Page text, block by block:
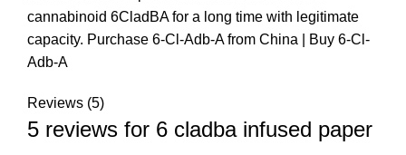
cannabinoid 6CladBA for a long time with legitimate
capacity. Purchase 6-Cl-Adb-A from China | Buy 6-Cl-
Adb-A
Reviews (5)
5 reviews for 6 cladba infused paper